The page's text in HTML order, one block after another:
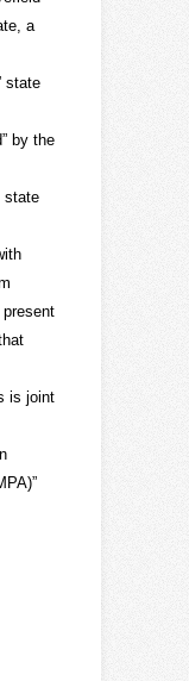
a
state
by the
state
is joint